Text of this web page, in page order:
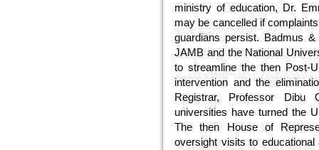
ministry of education, Dr.
may be cancelled if
guardians persist. Badmus
JAMB and the National
to streamline the then Post-
intervention and the
Registrar, Professor Dibu
universities have turned the
The then House of
oversight visits to